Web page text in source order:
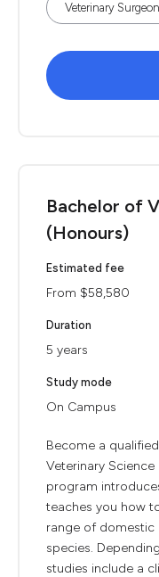
Veterinary Surgeon
Bachelor of
(Honours)
Estimated fee
From $58,580
Duration
5 years
Study mode
On Campus
Become a
Veterinary
program
teaches you how
range of domestic
species.
studies include a